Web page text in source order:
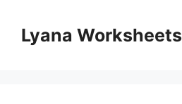
contentLyana Worksheets